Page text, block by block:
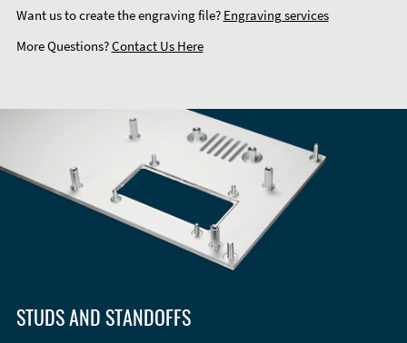
Want us to create the engraving file? Engraving services
More Questions?Contact Us Here
STUDS AND STANDOFFS